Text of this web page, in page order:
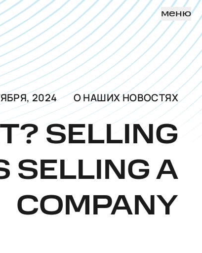
меню
SELLING
SELLING A
COMPANY
2024 О НАШИХ НОВОСТЯХ